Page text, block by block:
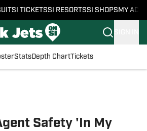
SI TICKETSSI RESORTSSI SHOPS MY
StatsDepth ChartTickets
Safety 'In My